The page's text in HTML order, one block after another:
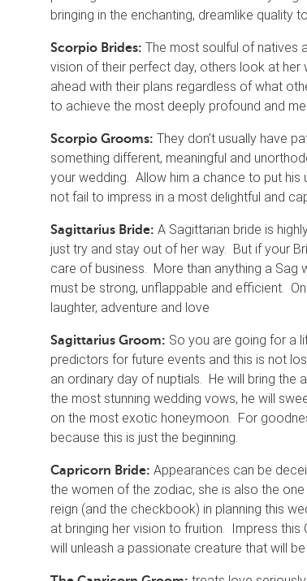
bringing in the enchanting, dreamlike quality
Scorpio Brides: The most soulful of natives
vision of their perfect day, others look at
ahead with their plans regardless of what
to achieve the most deeply profound and
Scorpio Grooms: They don’t usually have
something different, meaningful and
your wedding. Allow him a chance to put his
not fail to impress in a most delightful and
Sagittarius Bride: A Sagittarian bride is
just try and stay out of her way. But if your
care of business. More than anything a
must be strong, unflappable and efficient.
laughter, adventure and love
Sagittarius Groom: So you are going for a
predictors for future events and this is not
an ordinary day of nuptials. He will bring the
the most stunning wedding vows, he will
on the most exotic honeymoon. For
because this is just the beginning.
Capricorn Bride: Appearances can be
the women of the zodiac, she is also the
reign (and the checkbook) in planning this
at bringing her vision to fruition. Impress
will unleash a passionate creature that will